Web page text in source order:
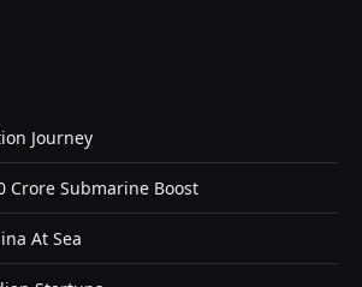
Journey
Crore Submarine Boost
At Sea